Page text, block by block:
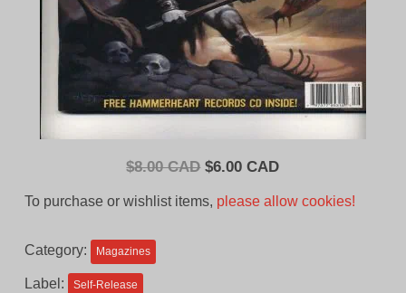
$8.00 CAD Original
$6.00 CADCurrent
To purchase or wishlist items, please allow cookies!
Category: Magazines
Label: Self-Release